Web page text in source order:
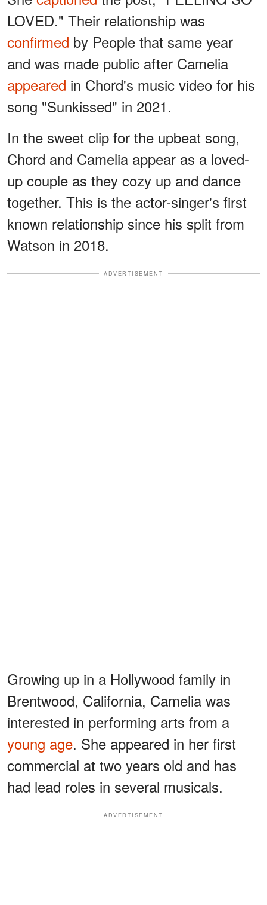
LOVED." Their relationship was
confirmed by People that same year
and was made public after Camelia
appeared in Chord's music video for his
song "Sunkissed" in 2021.
In the sweet clip for the upbeat song,
Chord and Camelia appear as a loved-
up couple as they cozy up and dance
together. This is the actor-singer's first
known relationship since his split from
Watson in 2018.
ADVERTISEMENT
Growing up in a Hollywood family in
Brentwood, California, Camelia was
interested in performing arts from a
young age. She appeared in her first
commercial at two years old and has
had lead roles in several musicals.
ADVERTISEMENT